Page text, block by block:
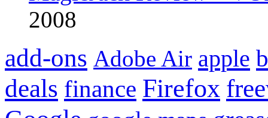
2008
add-ons Adobe Air apple
deals finance Firefox